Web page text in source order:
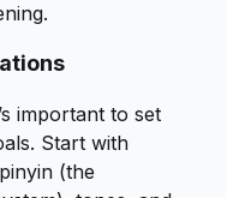
important to set
Start with
(the